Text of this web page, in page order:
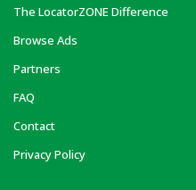
The LocatorZONE Difference
Browse Ads
Partners
FAQ
Contact
Privacy Policy